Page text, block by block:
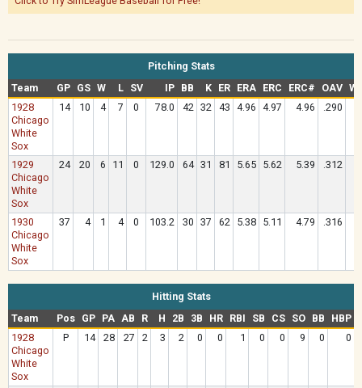
Pitching Stats
Team
GP GS W L SV IP BB K ER ERA ERC ERC# OAV
1928
Chicago
White
Sox
14 10 4 7 0 78.0 42 32 43 4.96 4.97 4.96 .290
1929
Chicago
White
Sox
24 20 6 11 0 129.0 64 31 81 5.65 5.62 5.39 .312
1930
Chicago
White
Sox
37 4 1 4 0 103.2 30 37 62 5.38 5.11 4.79 .316
Hitting Stats
Team
Pos GP PA AB R H 2B 3B HR RBI SB CS SO BB HBP
1928
Chicago
White
Sox
P 14 28 27 2 3 2 0 0 1 0 0 9 0 0